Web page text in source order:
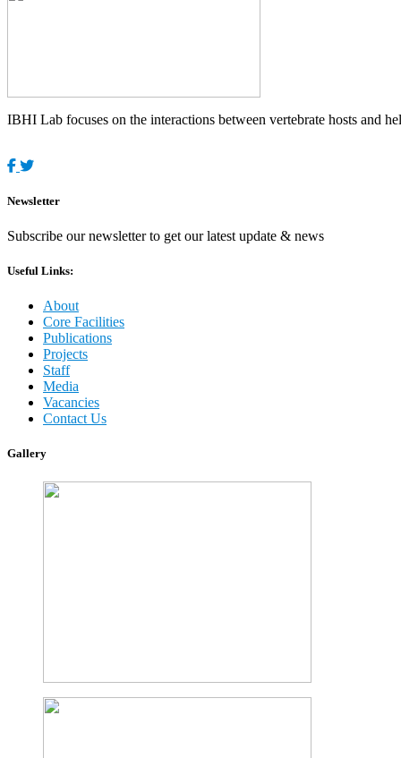
IBHI Lab focuses on the interactions between vertebrate hosts and
Newsletter
Subscribe our newsletter to get our latest update & news
Useful Links:
About
Core Facilities
Publications
Projects
Staff
Media
Vacancies
Contact Us
Gallery